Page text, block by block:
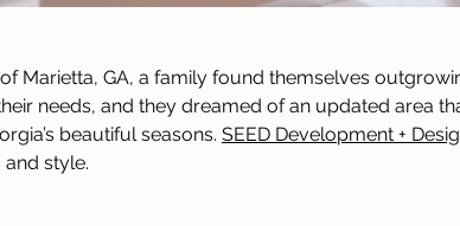
Marietta, GA, a family found themselves
needs, and they dreamed of an updated area
beautiful seasons. SEED Development +
style.